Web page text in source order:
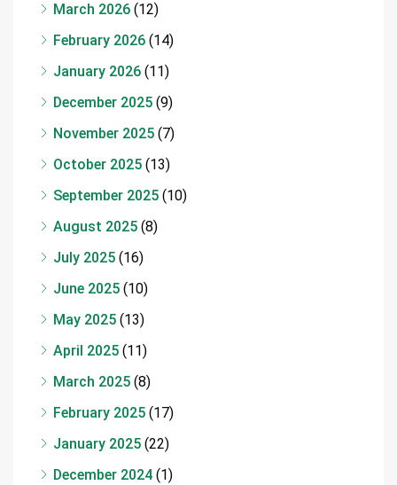
March 2026 (12)
February 2026 (14)
January 2026 (11)
December 2025 (9)
November 2025 (7)
October 2025 (13)
September 2025 (10)
August 2025 (8)
July 2025 (16)
June 2025 (10)
May 2025 (13)
April 2025 (11)
March 2025 (8)
February 2025 (17)
January 2025 (22)
December 2024 (1)